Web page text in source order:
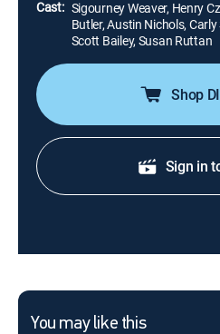
Cast: Sigourney Weaver, Henry
Butler, Austin Nichols,
Scott Bailey, Susan Ruttan
Shop
Sign in
You may like this